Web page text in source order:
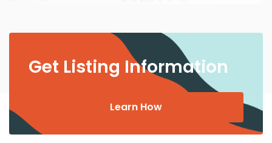
Get Listing Information
Learn How